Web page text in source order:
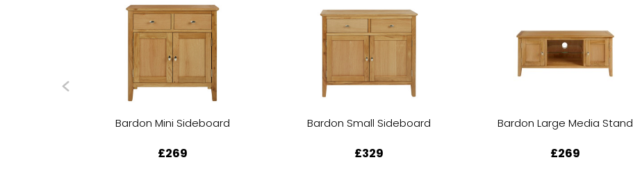
Bardon Mini Sideboard
£269
Bardon Small Sideboard
£329
Bardon Large Media Stand
£269